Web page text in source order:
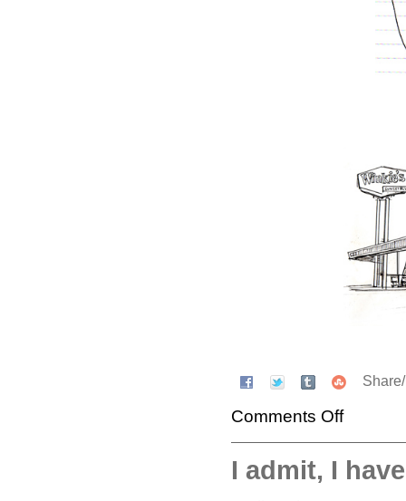
Comments Off
I admit, I